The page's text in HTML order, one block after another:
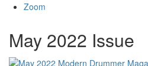
Zoom
May 2022 Issue